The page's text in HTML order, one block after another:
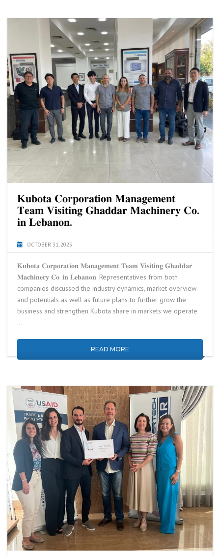
𝐊𝐮𝐛𝐨𝐭𝐚 𝐂𝐨𝐫𝐩𝐨𝐫𝐚𝐭𝐢𝐨𝐧 𝐌𝐚𝐧𝐚𝐠𝐞𝐦𝐞𝐧𝐭
𝐓𝐞𝐚𝐦 𝐕𝐢𝐬𝐢𝐭𝐢𝐧𝐠 𝐆𝐡𝐚𝐝𝐝𝐚𝐫 𝐌𝐚𝐜𝐡𝐢𝐧𝐞𝐫𝐲 𝐂𝐨.
𝐢𝐧 𝐋𝐞𝐛𝐚𝐧𝐨𝐧.
OCTOBER 31, 2025
𝐊𝐮𝐛𝐨𝐭𝐚 𝐂𝐨𝐫𝐩𝐨𝐫𝐚𝐭𝐢𝐨𝐧 𝐌𝐚𝐧𝐚𝐠𝐞𝐦𝐞𝐧𝐭 𝐓𝐞𝐚𝐦 𝐕𝐢𝐬𝐢𝐭𝐢𝐧𝐠 𝐆𝐡𝐚𝐝𝐝𝐚𝐫
𝐌𝐚𝐜𝐡𝐢𝐧𝐞𝐫𝐲 𝐂𝐨. 𝐢𝐧 𝐋𝐞𝐛𝐚𝐧𝐨𝐧. Representatives from both
companies discussed the industry dynamics, market overview
and potentials as well as future plans to further grow the
business and strengthen Kubota share in markets we operate
…
READ MORE